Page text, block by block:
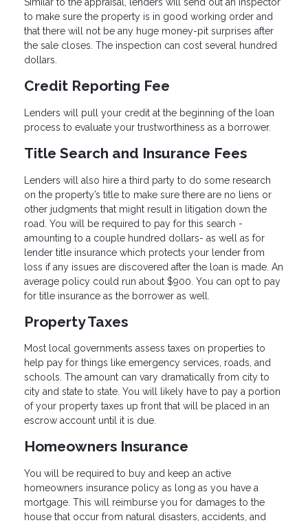
to make sure the property is in good working order and
that there will not be any huge money-pit surprises after
the sale closes. The inspection can cost several hundred
dollars.
Credit Reporting Fee
Lenders will pull your credit at the beginning of the loan
process to evaluate your trustworthiness as a borrower.
Title Search and Insurance Fees
Lenders will also hire a third party to do some research
on the property’s title to make sure there are no liens or
other judgments that might result in litigation down the
road. You will be required to pay for this search -
amounting to a couple hundred dollars- as well as for
lender title insurance which protects your lender from
loss if any issues are discovered after the loan is made. An
average policy could run about $900. You can opt to pay
for title insurance as the borrower as well.
Property Taxes
Most local governments assess taxes on properties to
help pay for things like emergency services, roads, and
schools. The amount can vary dramatically from city to
city and state to state. You will likely have to pay a portion
of your property taxes up front that will be placed in an
escrow account until it is due.
Homeowners Insurance
You will be required to buy and keep an active
homeowners insurance policy as long as you have a
mortgage. This will reimburse you for damages to the
house that occur from natural disasters, accidents, and